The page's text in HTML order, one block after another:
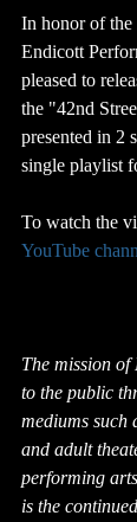
In honor of
Endicott
pleased to
the "42nd
presented in 2
single playlist
To watch the
YouTube
The mission of
to the public
mediums such
and adult
performing
is the